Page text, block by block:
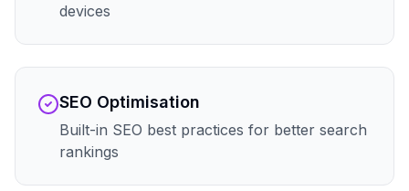
devices
SEO Optimisation
Built-in SEO best practices for better search
rankings